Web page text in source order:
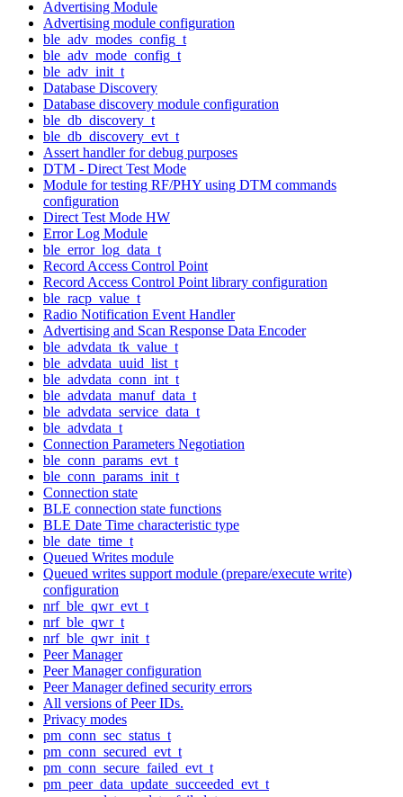
Advertising Module
Advertising module configuration
ble_adv_modes_config_t
ble_adv_mode_config_t
ble_adv_init_t
Database Discovery
Database discovery module configuration
ble_db_discovery_t
ble_db_discovery_evt_t
Assert handler for debug purposes
DTM - Direct Test Mode
Module for testing RF/PHY using DTM commands
configuration
Direct Test Mode HW
Error Log Module
ble_error_log_data_t
Record Access Control Point
Record Access Control Point library configuration
ble_racp_value_t
Radio Notification Event Handler
Advertising and Scan Response Data Encoder
ble_advdata_tk_value_t
ble_advdata_uuid_list_t
ble_advdata_conn_int_t
ble_advdata_manuf_data_t
ble_advdata_service_data_t
ble_advdata_t
Connection Parameters Negotiation
ble_conn_params_evt_t
ble_conn_params_init_t
Connection state
BLE connection state functions
BLE Date Time characteristic type
ble_date_time_t
Queued Writes module
Queued writes support module (prepare/execute write)
configuration
nrf_ble_qwr_evt_t
nrf_ble_qwr_t
nrf_ble_qwr_init_t
Peer Manager
Peer Manager configuration
Peer Manager defined security errors
All versions of Peer IDs.
Privacy modes
pm_conn_sec_status_t
pm_conn_secured_evt_t
pm_conn_secure_failed_evt_t
pm_peer_data_update_succeeded_evt_t